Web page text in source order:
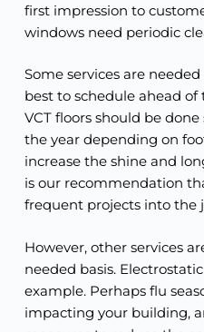
first impression to
windows need periodic
Some services are
best to schedule ahead
VCT floors should be
the year depending on
increase the shine and
is our recommendation
frequent projects into the
However, other services
needed basis.
example. Perhaps flu
impacting your building,